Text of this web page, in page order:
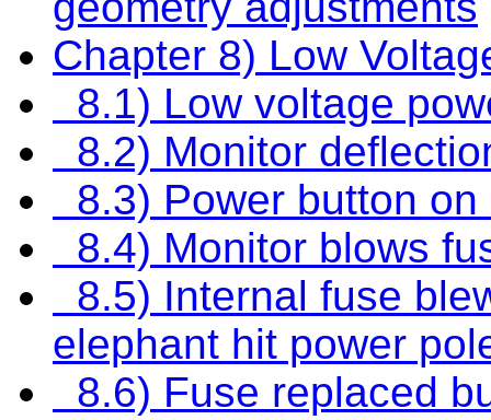
Chapter 8) Low
8.1) Low voltage
8.2) Monitor
8.3) Power button
8.4) Monitor blows
8.5) Internal fuse
elephant hit power
8.6) Fuse replaced